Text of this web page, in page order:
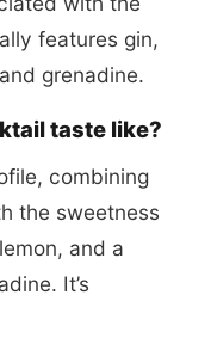
features gin,
grenadine.
taste like?
combining
the sweetness
and a
It’s